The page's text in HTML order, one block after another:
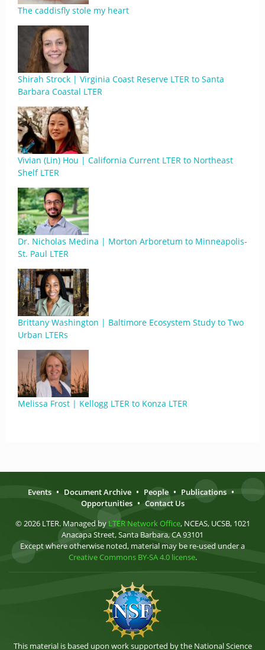
The caddisfly stole my heart
Shirah Strock | Virginia Coast Reserve LTER to Santa
Barbara Coastal LTER
Vivian (Lin) Hou | California Current LTER to Northeast
Shelf LTER
Dr. Nicholas Medina | Morton Arboretum to Minneapolis-
St. Paul LTER
Brittany Washington | Baltimore Ecosystem Study to Two
Urban LTERs
Melissa Frost | Kellogg LTER to Konza LTER
Events • Document Archive • People • Publications •
Opportunities • Contact Us
© 2026 LTER. Managed by LTER Network Office, NCEAS, UCSB, 1021
Anacapa Street, Santa Barbara, CA 93101
Except where otherwise noted, material may be re-used under a
Creative Commons BY-SA 4.0 license.
This material is based upon work supported by the National Science